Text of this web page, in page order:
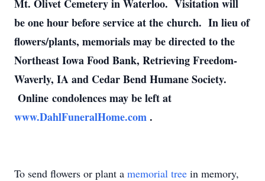
Mt. Olivet Cemetery in Waterloo. Visitation will
be one hour before service at the church. In lieu of
flowers/plants, memorials may be directed to the
Northeast Iowa Food Bank, Retrieving Freedom-
Waverly, IA and Cedar Bend Humane Society.
Online condolences may be left at
www.DahlFuneralHome.com.
To send flowers or plant a memorial tree in memory,